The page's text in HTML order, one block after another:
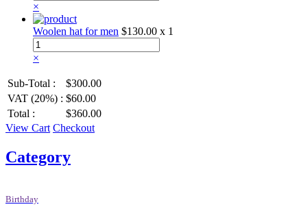
×
Woolen hat for men $130.00 x 1
×
Sub-Total :
$300.00
VAT (20%) : $60.00
Total :
$360.00
View Cart Checkout
Category
Birthday